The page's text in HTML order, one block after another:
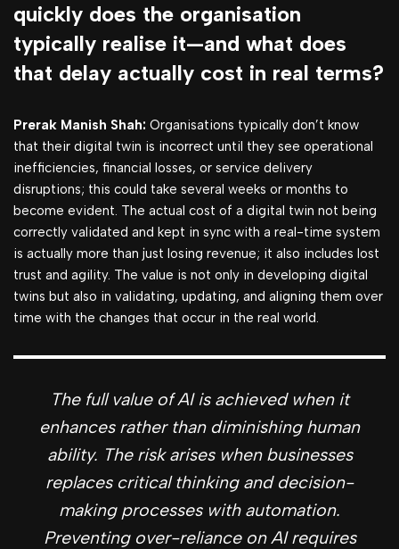
quickly does the organisation
typically realise it—and what does
that delay actually cost in real terms?
Prerak Manish Shah: Organisations typically don’t know
that their digital twin is incorrect until they see operational
inefficiencies, financial losses, or service delivery
disruptions; this could take several weeks or months to
become evident. The actual cost of a digital twin not being
correctly validated and kept in sync with a real-time system
is actually more than just losing revenue; it also includes lost
trust and agility. The value is not only in developing digital
twins but also in validating, updating, and aligning them over
time with the changes that occur in the real world.
The full value of AI is achieved when it
enhances rather than diminishing human
ability. The risk arises when businesses
replaces critical thinking and decision-
making processes with automation.
Preventing over-reliance on AI requires